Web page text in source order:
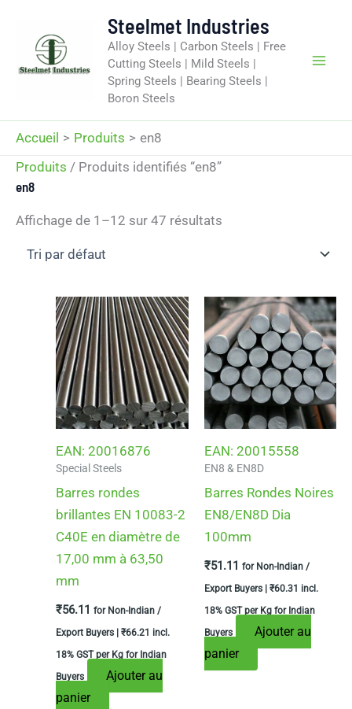
contenu
Steelmet Industries
Alloy Steels | Carbon Steels | Free
Cutting Steels | Mild Steels |
Spring Steels | Bearing Steels |
Boron Steels
Accueil Produits
en8
Produits / Produits identifiés “en8”
en8
Affichage de 1–12 sur 47 résultats
EAN: 20016876
Special Steels
Barres rondes
brillantes EN 10083-2
C40E en diamètre de
17,00 mm à 63,50
mm
₹56.11 for Non-Indian /
Export Buyers | ₹66.21 incl.
18% GST per Kg for Indian
Buyers
Ajouter au
panier
EAN: 20015558
EN8 & EN8D
Barres Rondes Noires
EN8/EN8D Dia
100mm
₹51.11 for Non-Indian /
Export Buyers | ₹60.31 incl.
18% GST per Kg for Indian
Buyers
Ajouter au
panier